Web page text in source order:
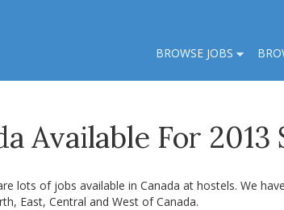
BROWSE JOBS
Available For 2013
lots of jobs available in Canada at hostels. We
East, Central and West of Canada.